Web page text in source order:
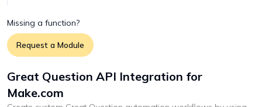
Missing a function?
Request a Module
Great Question API Integration for
Make.com